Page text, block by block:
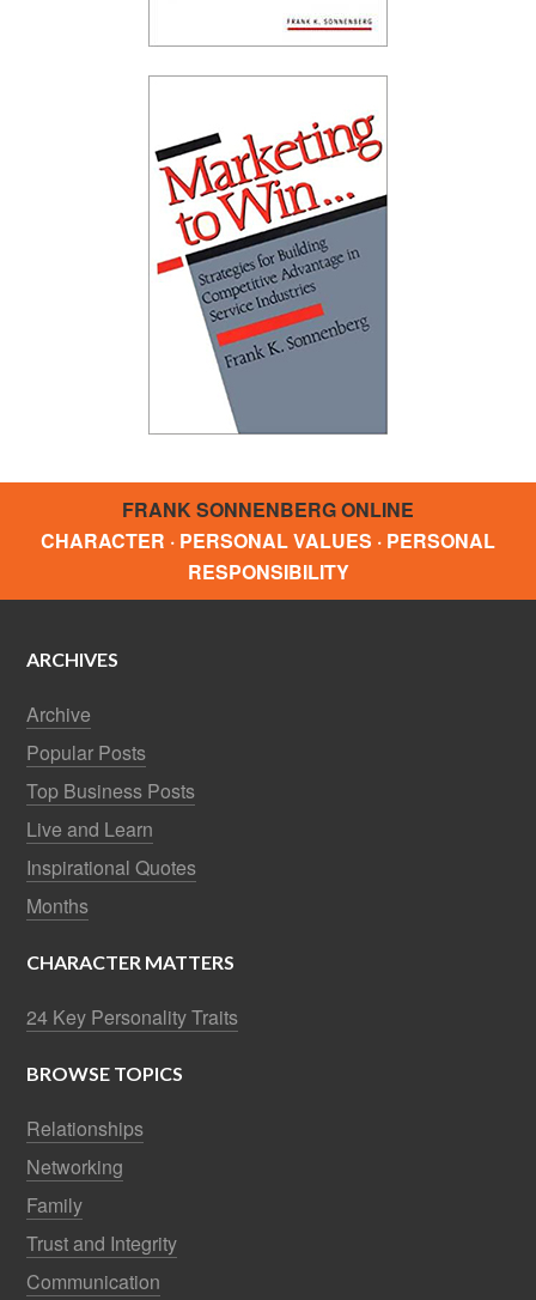
FRANK SONNENBERG ONLINE
CHARACTER · PERSONAL VALUES · PERSONAL
RESPONSIBILITY
ARCHIVES
Archive
Popular Posts
Top Business Posts
Live and Learn
Inspirational Quotes
Months
CHARACTER MATTERS
24 Key Personality Traits
BROWSE TOPICS
Relationships
Networking
Family
Trust and Integrity
Communication